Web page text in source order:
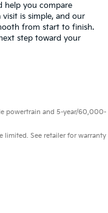
help you compare
is simple, and our
from start to finish.
step toward your
powertrain and 5-year/60,000-
limited. See retailer for warranty